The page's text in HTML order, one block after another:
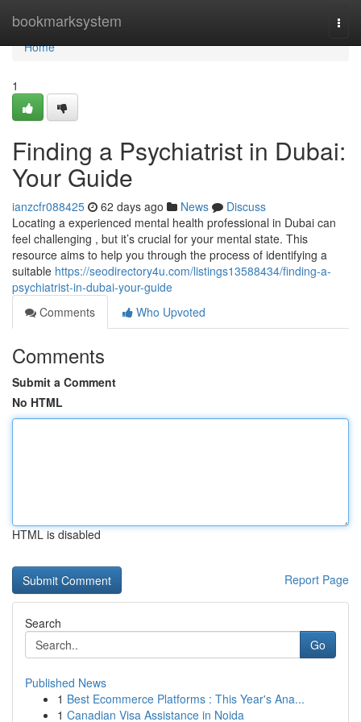
bookmarksystem
Home
Home
1
Finding a Psychiatrist in Dubai:
Your Guide
ianzcfr088425 62 days ago News
Discuss
Locating a experienced mental health professional in Dubai can
feel challenging , but it’s crucial for your mental state. This
resource aims to help you through the process of identifying a
suitable https://seodirectory4u.com/listings13588434/finding-a-
psychiatrist-in-dubai-your-guide
Comments
Who Upvoted
Comments
Submit a Comment
No HTML
HTML is disabled
Report Page
Search
Go
Published News
1 Best Ecommerce Platforms : This Year's Ana...
1 Canadian Visa Assistance in Noida